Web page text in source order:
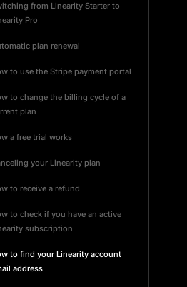
from Linearity Starter to
Pro
plan renewal
to use the Stripe payment portal
to change the billing cycle of a
plan
a free trial works
your Linearity plan
to receive a refund
to check if you have an active
subscription
to find your Linearity account
address